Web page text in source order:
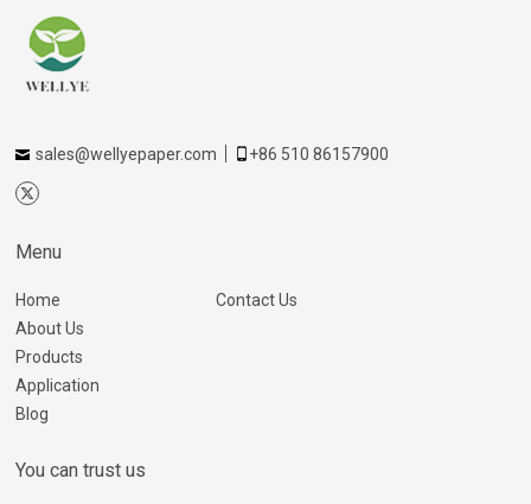
sales@wellyepaper.com +86 510 86157900
Menu
Home
About Us
Products
Application
Blog
Contact Us
You can trust us